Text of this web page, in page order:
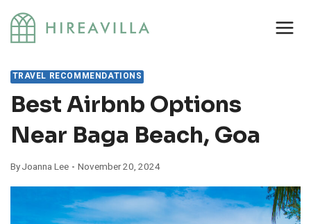
Skip
content
TRAVEL RECOMMENDATIONS
Best Airbnb Options
Near Baga Beach, Goa
ByJoanna Lee November 20, 2024